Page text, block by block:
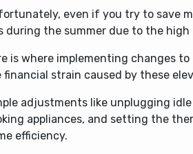
even if you try to save
during the summer due to the
is where implementing changes
financial strain caused by these
adjustments like unplugging
appliances, and setting the
efficiency.